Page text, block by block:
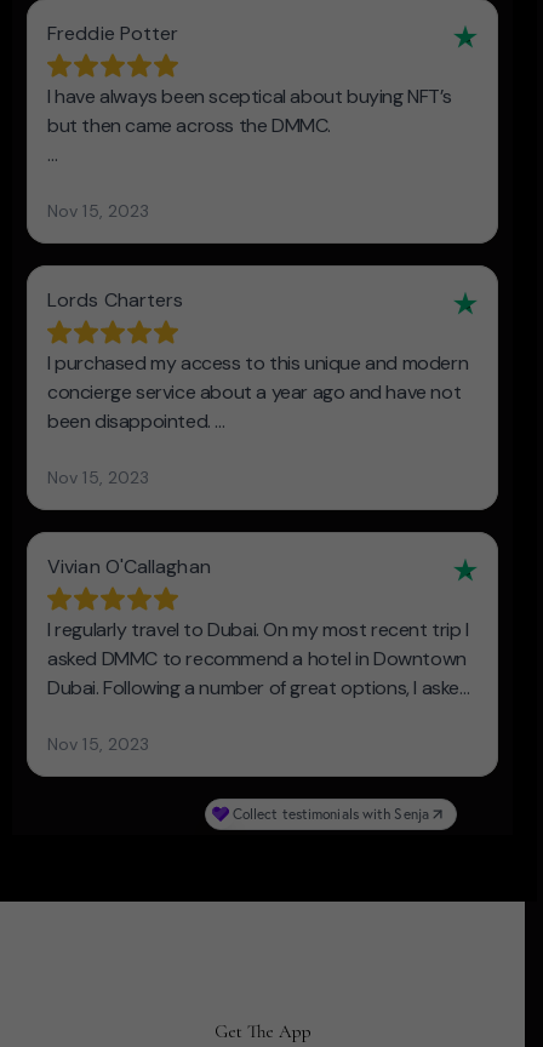
Get The App